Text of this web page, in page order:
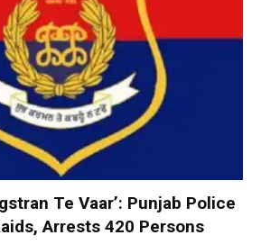
Te Vaar’: Punjab Police
Arrests 420 Persons